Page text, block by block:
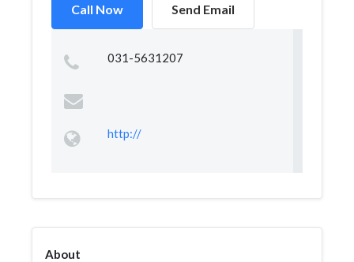
Call Now Send Email
031-5631207
http://
About